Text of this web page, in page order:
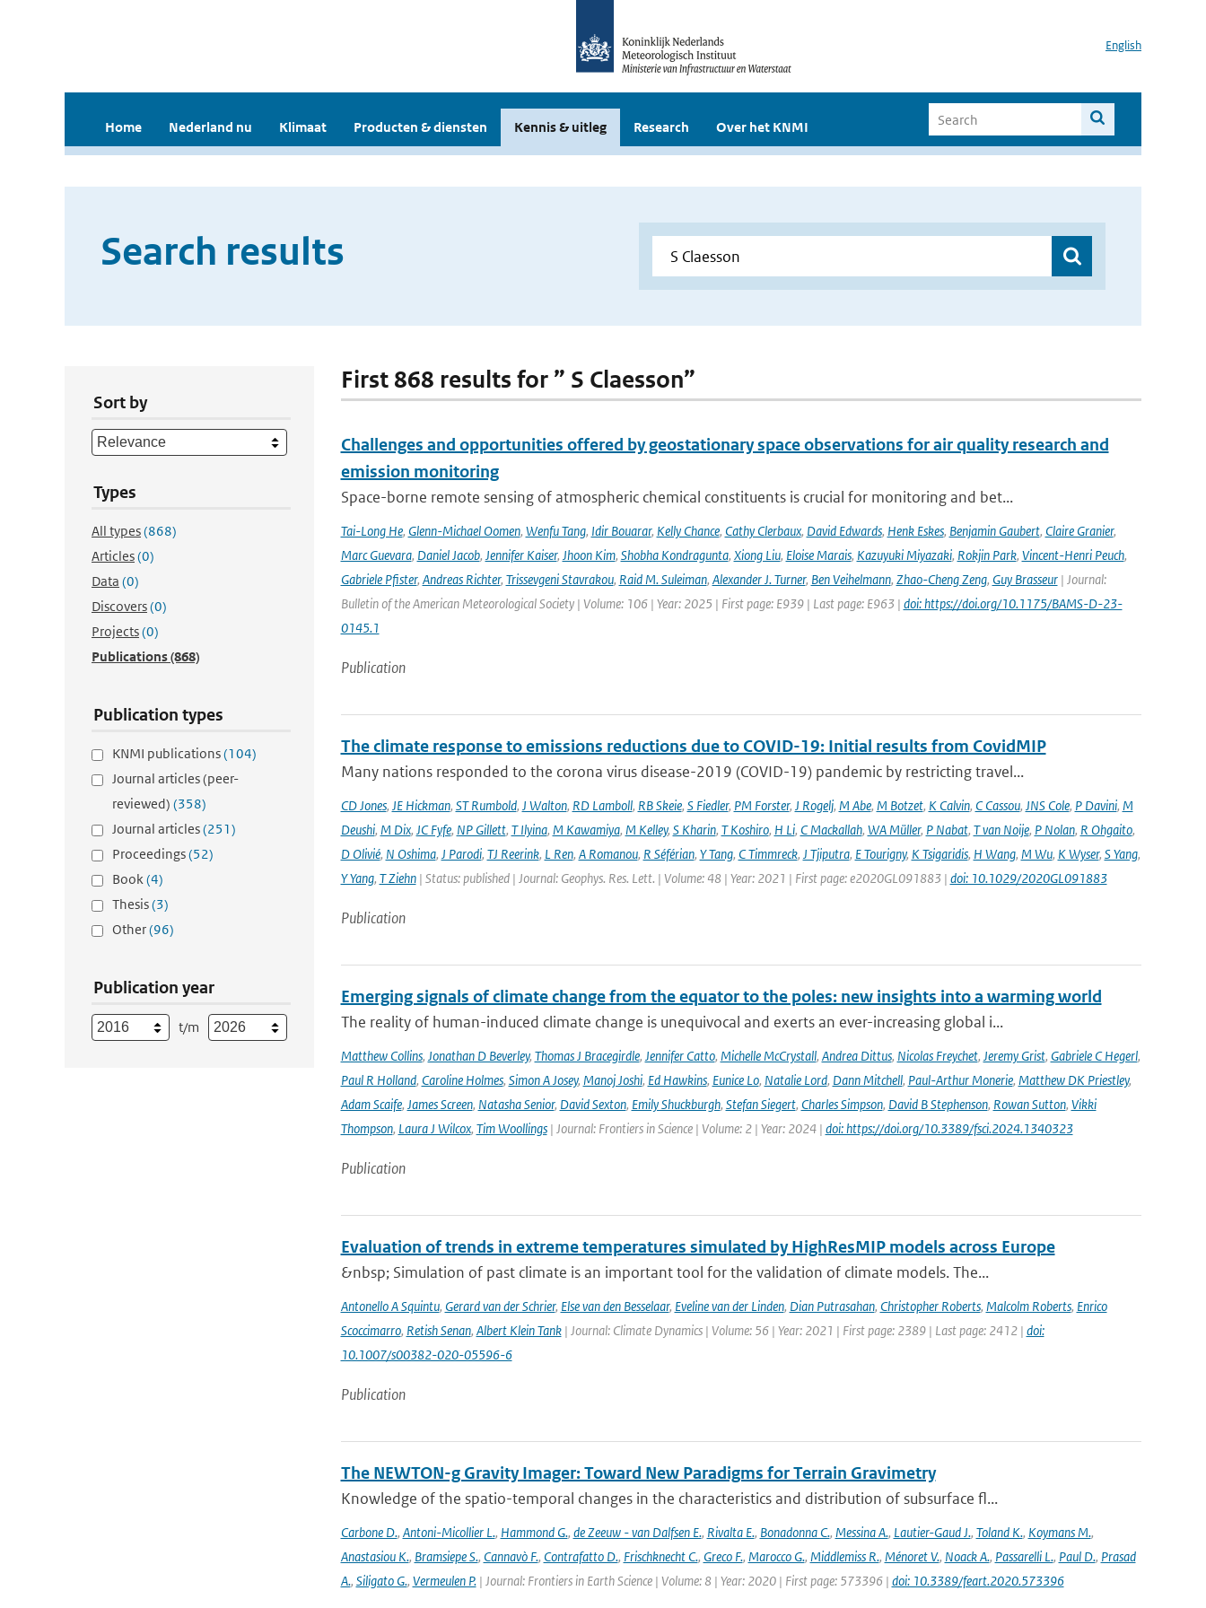
English
Home Nederland nu Klimaat Producten & diensten Kennis & uitleg Research Over het KNMI
Search results
Sort by
Types
All types(868)
Articles(0)
Data (0)
Discovers(0)
Projects(0)
Publications(868)
Publication types
KNMI publications(104)
Journal articles (peer-
reviewed) (358)
Journal articles(251)
Proceedings(52)
Book(4)
Thesis(3)
Other(96)
Publication year
t/m
First 868 results for ” S Claesson”
Challenges and opportunities offered by geostationary space observations for air quality research and
emission monitoring
Space-borne remote sensing of atmospheric chemical constituents is crucial for monitoring and bet...
Tai-Long He, Glenn-Michael Oomen, Wenfu Tang, Idir Bouarar, Kelly Chance, Cathy Clerbaux, David Edwards, Henk Eskes, Benjamin Gaubert, Claire Granier,
Marc Guevara, Daniel Jacob, Jennifer Kaiser, Jhoon Kim, Shobha Kondragunta, Xiong Liu, Eloise Marais, Kazuyuki Miyazaki, Rokjin Park, Vincent-Henri Peuch,
Gabriele Pfister, Andreas Richter, Trissevgeni Stavrakou, Raid M. Suleiman, Alexander J. Turner, Ben Veihelmann, Zhao-Cheng Zeng, Guy Brasseur| Journal:
Bulletin of the American Meteorological Society | Volume: 106 | Year: 2025 | First page: E939 | Last page: E963 | doi: https://doi.org/10.1175/BAMS-D-23-
0145.1
Publication
The climate response to emissions reductions due to COVID-19: Initial results from CovidMIP
Many nations responded to the corona virus disease-2019 (COVID-19) pandemic by restricting travel...
CD Jones, JE Hickman, ST Rumbold, J Walton, RD Lamboll, RB Skeie, S Fiedler, PM Forster, J Rogelj, M Abe, M Botzet, K Calvin, C Cassou, JNS Cole, P Davini, M
Deushi, M Dix, JC Fyfe, NP Gillett, T Ilyina, M Kawamiya, M Kelley, S Kharin, T Koshiro, H Li, C Mackallah, WA Müller, P Nabat, T van Noije, P Nolan, R Ohgaito,
D Olivié, N Oshima, J Parodi, TJ Reerink, L Ren, A Romanou, R Séférian, Y Tang, C Timmreck, J Tjiputra, E Tourigny, K Tsigaridis, H Wang, M Wu, K Wyser, S Yang,
Y Yang, T Ziehn| Status: published | Journal: Geophys. Res. Lett. | Volume: 48 | Year: 2021 | First page: e2020GL091883 | doi: 10.1029/2020GL091883
Publication
Emerging signals of climate change from the equator to the poles: new insights into a warming world
The reality of human-induced climate change is unequivocal and exerts an ever-increasing global i...
Matthew Collins, Jonathan D Beverley, Thomas J Bracegirdle, Jennifer Catto, Michelle McCrystall, Andrea Dittus, Nicolas Freychet, Jeremy Grist, Gabriele C Hegerl,
Paul R Holland, Caroline Holmes, Simon A Josey, Manoj Joshi, Ed Hawkins, Eunice Lo, Natalie Lord, Dann Mitchell, Paul-Arthur Monerie, Matthew DK Priestley,
Adam Scaife, James Screen, Natasha Senior, David Sexton, Emily Shuckburgh, Stefan Siegert, Charles Simpson, David B Stephenson, Rowan Sutton, Vikki
Thompson, Laura J Wilcox, Tim Woollings| Journal: Frontiers in Science | Volume: 2 | Year: 2024 | doi: https://doi.org/10.3389/fsci.2024.1340323
Publication
Evaluation of trends in extreme temperatures simulated by HighResMIP models across Europe
&nbsp; Simulation of past climate is an important tool for the validation of climate models. The...
Antonello A Squintu, Gerard van der Schrier, Else van den Besselaar, Eveline van der Linden, Dian Putrasahan, Christopher Roberts, Malcolm Roberts, Enrico
Scoccimarro, Retish Senan, Albert Klein Tank| Journal: Climate Dynamics | Volume: 56 | Year: 2021 | First page: 2389 | Last page: 2412 | doi:
10.1007/s00382-020-05596-6
Publication
The NEWTON-g Gravity Imager: Toward New Paradigms for Terrain Gravimetry
Knowledge of the spatio-temporal changes in the characteristics and distribution of subsurface fl...
Carbone D., Antoni-Micollier L., Hammond G., de Zeeuw - van Dalfsen E., Rivalta E., Bonadonna C., Messina A., Lautier-Gaud J., Toland K., Koymans M.,
Anastasiou K., Bramsiepe S., Cannavò F., Contrafatto D., Frischknecht C., Greco F., Marocco G., Middlemiss R., Ménoret V., Noack A., Passarelli L., Paul D., Prasad
A., Siligato G., Vermeulen P.| Journal: Frontiers in Earth Science | Volume: 8 | Year: 2020 | First page: 573396 | doi: 10.3389/feart.2020.573396